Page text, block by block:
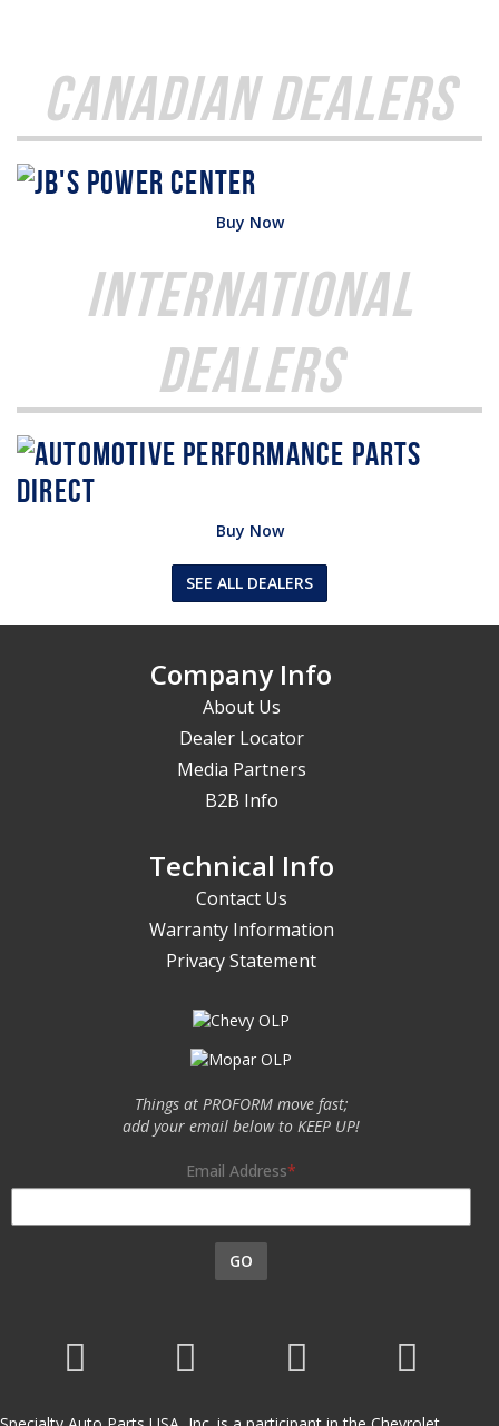
Canadian Dealers
Buy Now
International
Dealers
Buy Now
SEE ALL DEALERS
Company Info
About Us
Dealer Locator
Media Partners
B2B Info
Technical Info
Contact Us
Warranty Information
Privacy Statement
Things at PROFORM move fast;
add your email below to KEEP UP!
Email Address
GO